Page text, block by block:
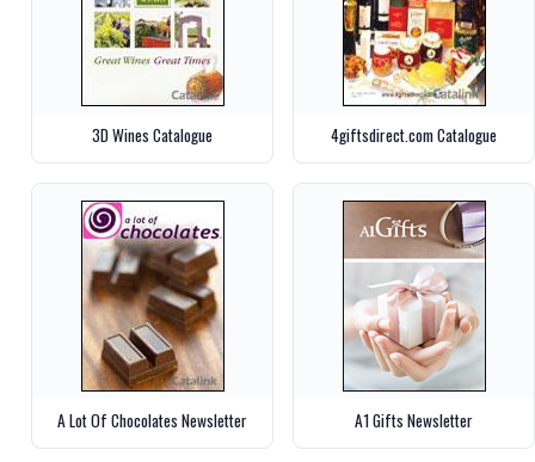
3D Wines Catalogue 4giftsdirect.com Catalogue
A Lot Of Chocolates Newsletter A1 Gifts Newsletter